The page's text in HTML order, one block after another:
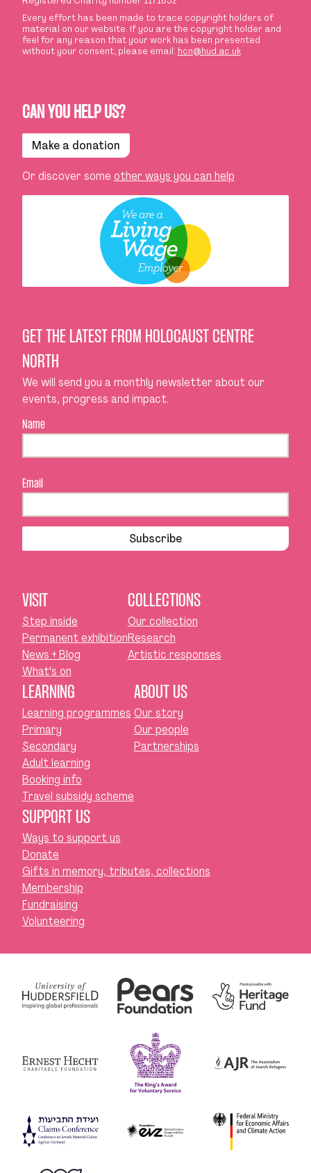
Every effort has been made to trace copyright holders of
material on our website. If you are the copyright holder and
feel for any reason that your work has been presented
without your consent, please email: hcn@hud.ac.uk
CAN YOU HELP US?
Make a donation
Or discover some other ways you can help
GET THE LATEST FROM HOLOCAUST CENTRE
NORTH
We will send you a monthly newsletter about our
events, progress and impact.
Name
Email
Subscribe
VISIT
Step inside
Permanent exhibition
News + Blog
What's on
COLLECTIONS
Our collection
Research
Artistic responses
LEARNING
Learning programmes
Primary
Secondary
Adult learning
Booking info
Travel subsidy scheme
ABOUT US
Our story
Our people
Partnerships
SUPPORT US
Ways to support us
Donate
Gifts in memory, tributes, collections
Membership
Fundraising
Volunteering